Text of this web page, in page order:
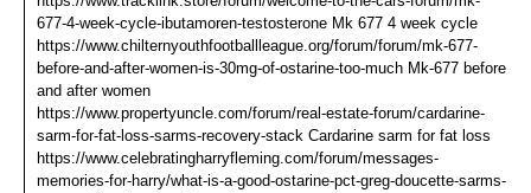
677-4-week-cycle-ibutamoren-testosterone Mk 677 4 week cycle
https://www.chilternyouthfootballleague.org/forum/forum/mk-677-
before-and-after-women-is-30mg-of-ostarine-too-much Mk-677 before
and after women
https://www.propertyuncle.com/forum/real-estate-forum/cardarine-
sarm-for-fat-loss-sarms-recovery-stack Cardarine sarm for fat loss
https://www.celebratingharryfleming.com/forum/messages-
memories-for-harry/what-is-a-good-ostarine-pct-greg-doucette-sarms-